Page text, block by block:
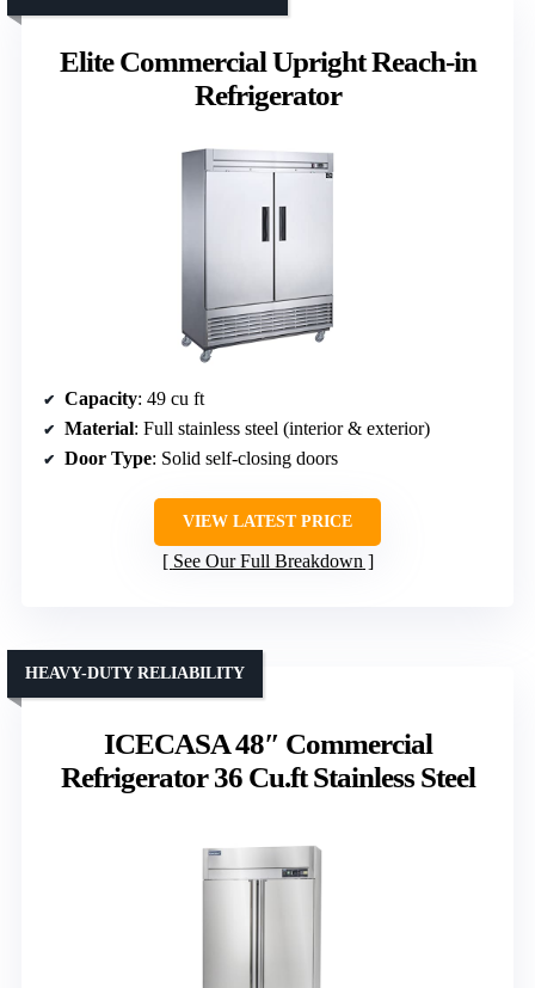
Elite Commercial Upright Reach-in
Refrigerator
Capacity: 49 cu ft
Material: Full stainless steel (interior & exterior)
Door Type: Solid self-closing doors
VIEW LATEST PRICE
See Our Full Breakdown
ICECASA 48″ Commercial
Refrigerator 36 Cu.ft Stainless Steel
HEAVY-DUTY RELIABILITY